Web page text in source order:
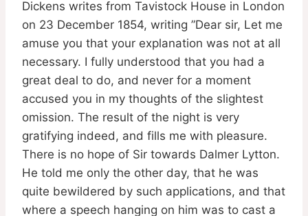
Dickens writes from Tavistock House in London
on 23 December 1854, writing ”Dear sir, Let me
amuse you that your explanation was not at all
necessary. I fully understood that you had a
great deal to do, and never for a moment
accused you in my thoughts of the slightest
omission. The result of the night is very
gratifying indeed, and fills me with pleasure.
There is no hope of Sir towards Dalmer Lytton.
He told me only the other day, that he was
quite bewildered by such applications, and that
where a speech hanging on him was to cast a